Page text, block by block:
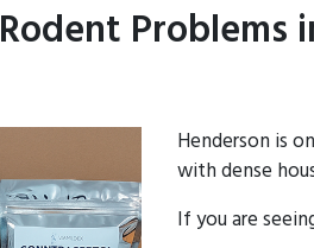
Rodent Problems
Henderson is
with dense
If you are